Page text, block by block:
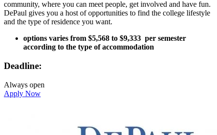
community, where you can meet people, get involved and have fun.
DePaul gives you a host of opportunities to find the college lifestyle
and the type of residence you want.
options varies from $5,568 to $9,333 ​​ per semester
according to the type of accommodation
Deadline:
Always open
Apply Now